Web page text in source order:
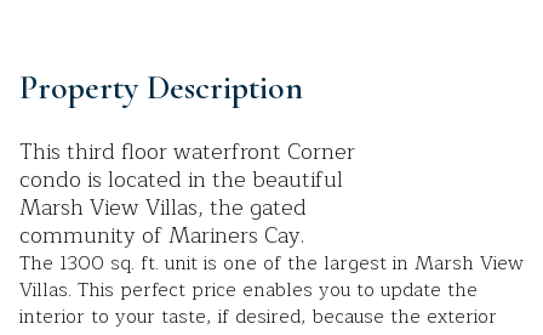
Property Description
This third floor waterfront Corner
condo is located in the beautiful
Marsh View Villas, the gated
community of Mariners Cay.
The 1300 sq. ft. unit is one of the largest in Marsh View
Villas. This perfect price enables you to update the
interior to your taste, if desired, because the exterior